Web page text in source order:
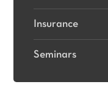
Insurance
Seminars